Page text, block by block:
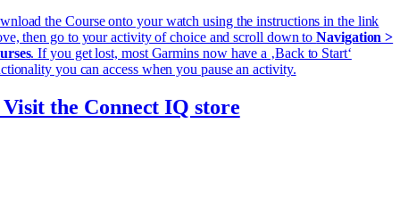
the Course onto your watch using the instructions in the link
then go to your activity of choice and scroll down toNavigation >
. If you get lost, most Garmins now have a ‚Back to Start‘
you can access when you pause an activity.
Visit the Connect IQ store